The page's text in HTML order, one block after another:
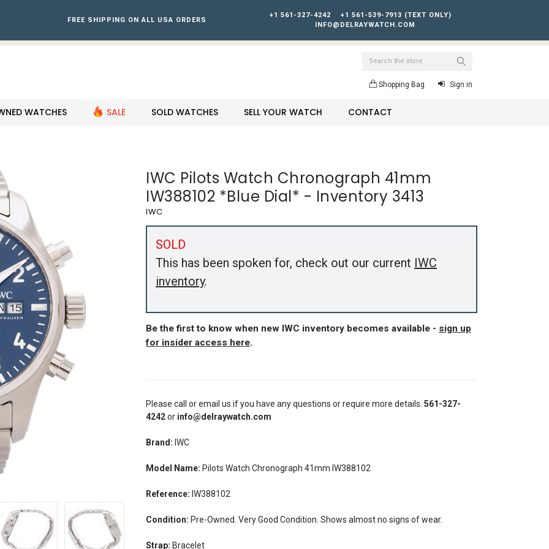
FREE SHIPPING ON ALL USA ORDERS
+1 561-327-4242
+1 561-539-7913 (TEXT ONLY)
INFO@DELRAYWATCH.COM
Search
Shopping Bag Sign in
WATCHES SALE SOLD WATCHES SELL YOUR WATCH CONTACT
IWC Pilots Watch Chronograph 41mm
IW388102 *Blue Dial* - Inventory 3413
IWC
SOLD
This has been spoken for, check out our current IWC
inventory.
Be the first to know when new IWC inventory becomes available - sign up
for insider access here.
Please call or email us if you have any questions or require more details. 561-327-
4242or info@delraywatch.com
Brand: IWC
Model Name: Pilots Watch Chronograph 41mm IW388102
Reference: IW388102
Condition: Pre-Owned. Very Good Condition. Shows almost no signs of wear.
Strap: Bracelet